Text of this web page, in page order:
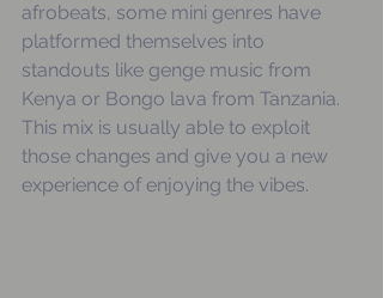
afrobeats, some mini genres have
platformed themselves into
standouts like genge music from
Kenya or Bongo lava from Tanzania.
This mix is usually able to exploit
those changes and give you a new
experience of enjoying the vibes.